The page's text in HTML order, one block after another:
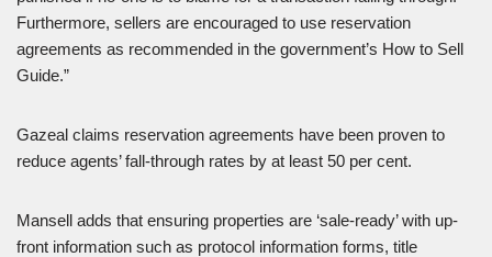
Furthermore, sellers are encouraged to use reservation
agreements as recommended in the government’s How to Sell
Guide.”
Gazeal claims reservation agreements have been proven to
reduce agents’ fall-through rates by at least 50 per cent.
Mansell adds that ensuring properties are ‘sale-ready’ with up-
front information such as protocol information forms, title